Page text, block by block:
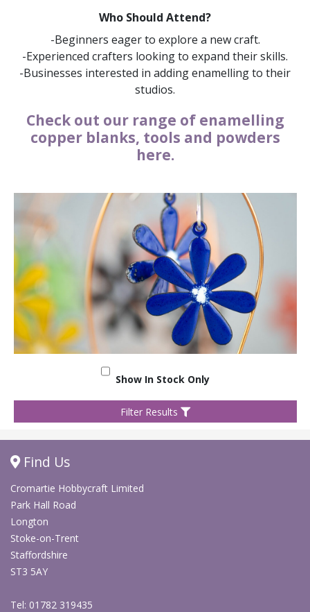
Who Should Attend?
-Beginners eager to explore a new craft.
-Experienced crafters looking to expand their skills.
-Businesses interested in adding enamelling to their
studios.
Check out our range of enamelling
copper blanks, tools and powders
here.
Show In Stock Only
Filter Results
Find Us
Cromartie Hobbycraft Limited
Park Hall Road
Longton
Stoke-on-Trent
Staffordshire
ST3 5AY
Tel: 01782 319435